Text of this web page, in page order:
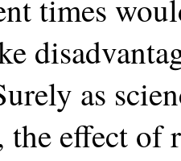
times
as
the effect